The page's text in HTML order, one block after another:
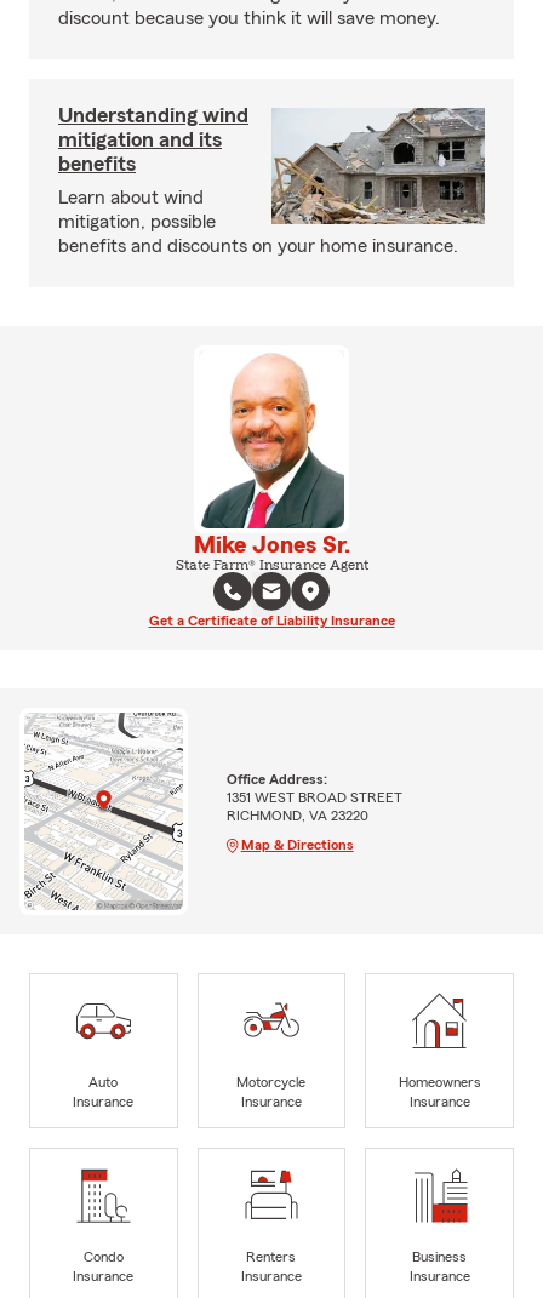
discount because you think it will save money.
Understanding wind
mitigation and its
benefits
Learn about wind
mitigation, possible
benefits and discounts on your home insurance.
Mike Jones Sr.
State Farm® Insurance Agent
Get a Certificate of Liability Insurance
Office Address:
1351 WEST BROAD STREET
RICHMOND, VA 23220
Map & Directions
Auto
Insurance
Motorcycle
Insurance
Homeowners
Insurance
Condo
Insurance
Renters
Insurance
Business
Insurance